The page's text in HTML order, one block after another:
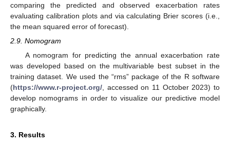
comparing the predicted and observed exacerbation rates
evaluating calibration plots and via calculating Brier scores (i.e.,
the mean squared error of forecast).
2.9. Nomogram
A nomogram for predicting the annual exacerbation rate
was developed based on the multivariable best subset in the
training dataset. We used the “rms” package of the R software
(https://www.r-project.org/ , accessed on 11 October 2023) to
develop nomograms in order to visualize our predictive model
graphically.
3. Results